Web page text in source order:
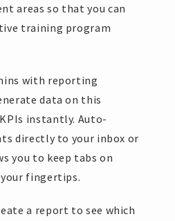
areas so that you can
training program
with reporting
data on this
instantly. Auto-
directly to your inbox or
you to keep tabs on
fingertips.
a report to see which